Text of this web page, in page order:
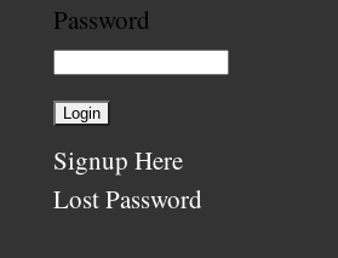
Password
Signup Here
Lost Password